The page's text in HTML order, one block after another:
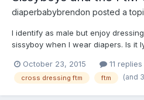
diaperbabybrendon posted a
I identify as male but enjoy
sissyboy when I wear diapers. Is it
October 23, 2015
11 replies
cross dressing ftm ftm (and